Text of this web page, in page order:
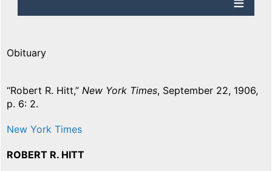
Obituary
“Robert R. Hitt,” New York Times, September 22, 1906,
p. 6: 2.
New York Times
ROBERT R. HITT